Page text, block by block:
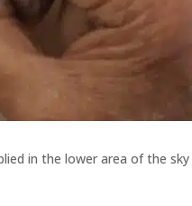
in the lower area of the sky